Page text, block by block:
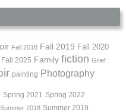
Fall 2018 Fall 2019 Fall 2020
Fall 2025 Family fiction Grief
painting Photography
Spring 2021 Spring 2022
Summer 2018 Summer 2019